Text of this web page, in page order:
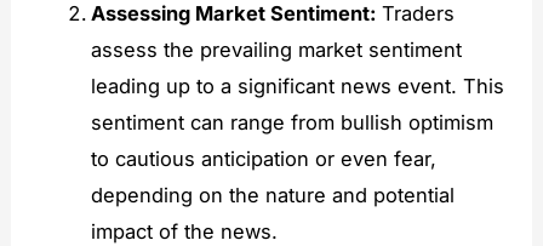
Assessing Market Sentiment: Traders
assess the prevailing market sentiment
leading up to a significant news event. This
sentiment can range from bullish optimism
to cautious anticipation or even fear,
depending on the nature and potential
impact of the news.